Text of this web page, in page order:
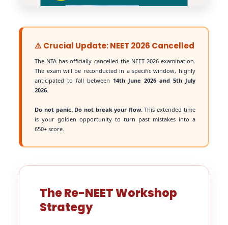
⚠️ Crucial Update: NEET 2026 Cancelled
The NTA has officially cancelled the NEET 2026 examination.
The exam will be reconducted in a specific window, highly
anticipated to fall between 14th June 2026 and 5th July
2026.
Do not panic. Do not break your flow.This extended time
is your golden opportunity to turn past mistakes into a
650+ score.
The Re-NEET Workshop
Strategy